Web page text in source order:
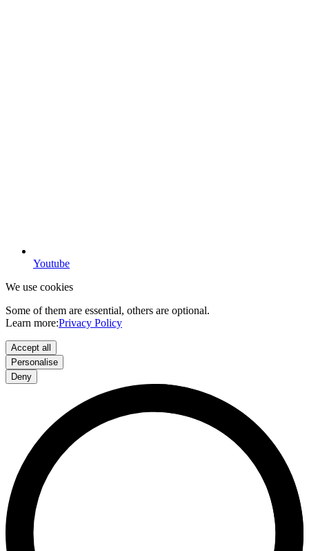
Youtube
We use cookies
Some of them are essential, others are optional.
Learn more:Privacy Policy
Accept all
Personalise
Deny